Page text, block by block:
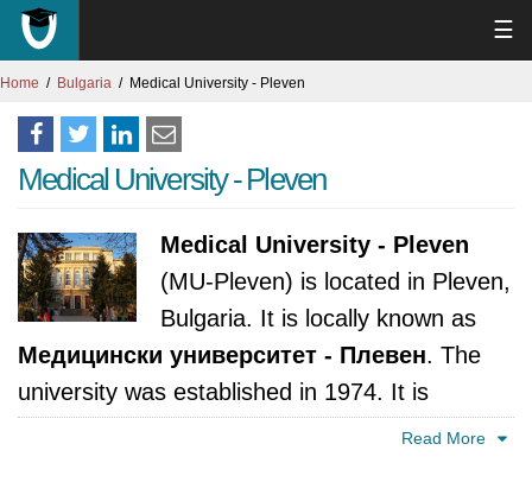
☰
Home Bulgaria Medical University - Pleven
Medical University - Pleven
Medical University - Pleven
(MU-Pleven) is located in Pleven,
Bulgaria. It is locally known as
Медицински университет - Плевен. The
university was established in 1974. It is
accredited by National Evaluation andRead More